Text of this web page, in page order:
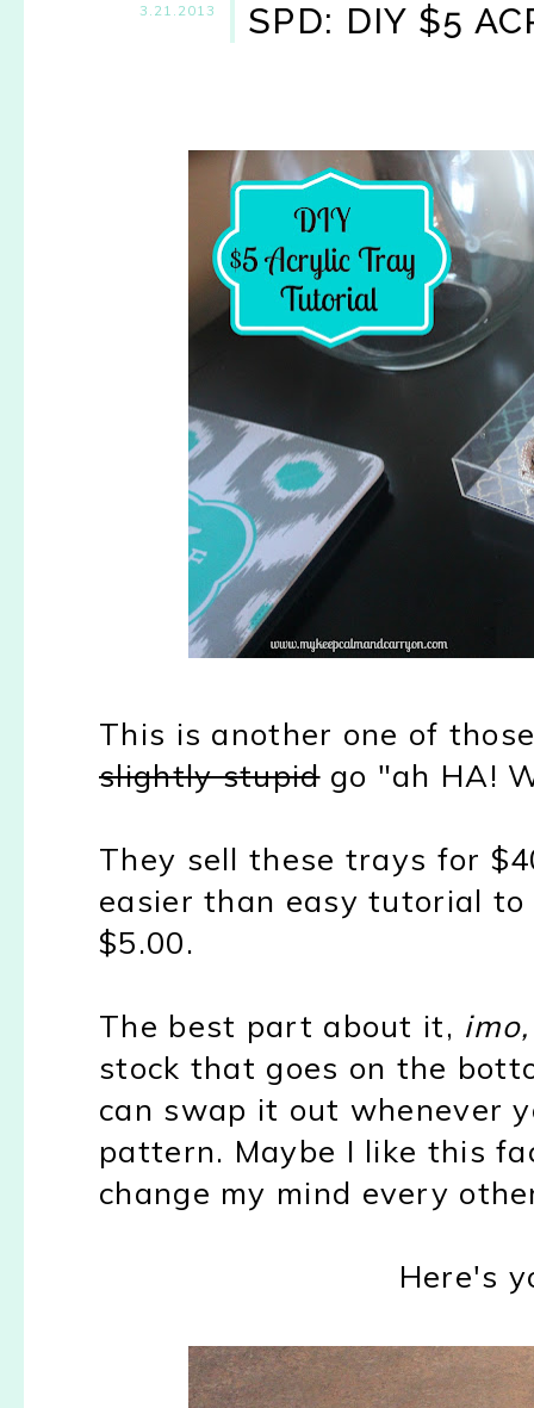
3.21.2013 SPD: DIY $5
This is another one of
slightly stupidgo "ah HA!
They sell these trays for
easier than easy tutorial
$5.00.
The best part about it, imo,
stock that goes on the
can swap it out whenever
pattern. Maybe I like this
change my mind every
Here's